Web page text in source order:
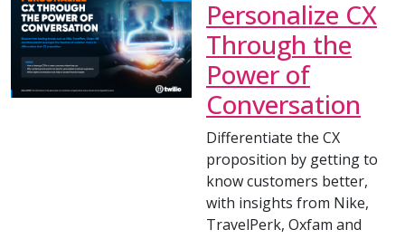
Personalize CX
Through the
Power of
Conversation
Differentiate the CX
proposition by getting to
know customers better,
with insights from Nike,
TravelPerk, Oxfam and